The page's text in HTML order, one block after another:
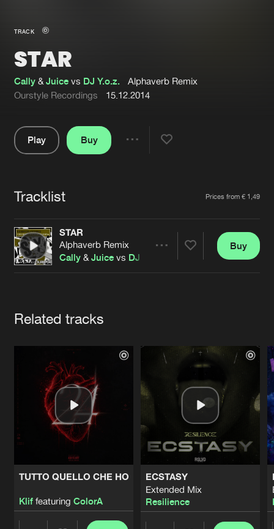
New in
Interviews
Blog
About us
Advertising
Contact
Login
Forgot password
Cookies Disclaimer Privacy Policy
Contact
TRACK
STAR
Cally &Juice vs DJ Y.o.z.
Alphaverb Remix
Ourstyle Recordings
15.12.2014
Play
Buy
Tracklist Prices from € 1,49
STAR
Alphaverb Remix
Cally &Juice vs DJ Y.o.z.
Buy
Related tracks
TUTTO QUELLO CHE HO
Kliffeaturing ColorA
ECSTASY
Extended Mix
Resilience